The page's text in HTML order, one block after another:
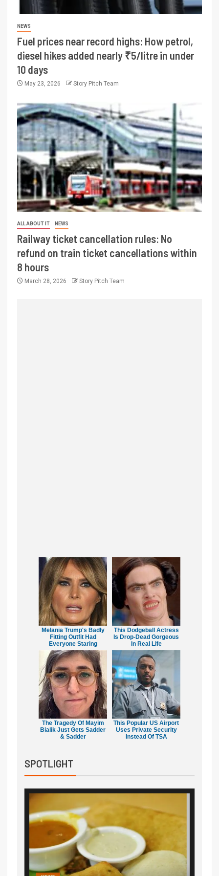
NEWS
Fuel prices near record highs: How petrol,
diesel hikes added nearly ₹5/litre in under
10 days
May 23, 2026 Story Pitch Team
ALL ABOUT IT NEWS
Railway ticket cancellation rules: No
refund on train ticket cancellations within
8 hours
March 28, 2026 Story Pitch Team
Melania Trump's Badly
Fitting Outfit Had
Everyone Staring
This Dodgeball Actress
Is Drop-Dead Gorgeous
In Real Life
The Tragedy Of Mayim
Bialik Just Gets Sadder
& Sadder
This Popular US Airport
Uses Private Security
Instead Of TSA
SPOTLIGHT